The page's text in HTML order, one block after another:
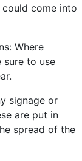
come into
Where
sure to use
signage or
are put in
spread of the